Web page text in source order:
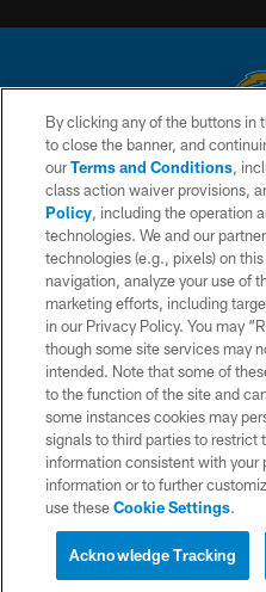
© 2026 Chargers Football
is managed on a digital
WEBSITE
TERMS
AD
YOUR
COOKIE
By clicking any of the buttons in
to close the banner, and
ourTerms and Conditions,
class action waiver provisions,
Policy, including the operation
technologies. We and our
technologies (e.g., pixels) on
navigation, analyze your use of
marketing efforts, including
in our Privacy Policy. You may
though some site services may
intended. Note that some of
to the function of the site and
some instances cookies may
signals to third parties to restrict
information consistent with your
information or to further
use theseCookie Settings.
Acknowledge Tracking